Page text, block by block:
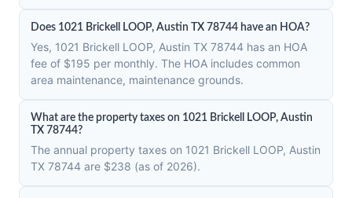
Does 1021 Brickell LOOP, Austin TX 78744 have an HOA?
Yes, 1021 Brickell LOOP, Austin TX 78744 has an HOA
fee of $195 per monthly. The HOA includes common
area maintenance, maintenance grounds.
What are the property taxes on 1021 Brickell LOOP, Austin
TX 78744?
The annual property taxes on 1021 Brickell LOOP, Austin
TX 78744 are $238 (as of 2026).